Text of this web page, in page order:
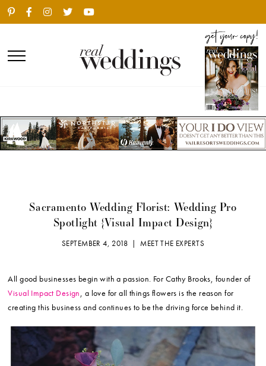
Sacramento Wedding Florist: Wedding Pro
Spotlight {Visual Impact Design}
SEPTEMBER 4, 2018 |MEET THE EXPERTS
All good businesses begin with a passion. For Cathy Brooks, founder of
Visual Impact Design, a love for all things flowers is the reason for
creating this business and continues to be the driving force behind it.